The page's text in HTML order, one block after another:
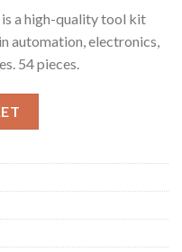
a high-quality tool kit
automation, electronics,
54 pieces.